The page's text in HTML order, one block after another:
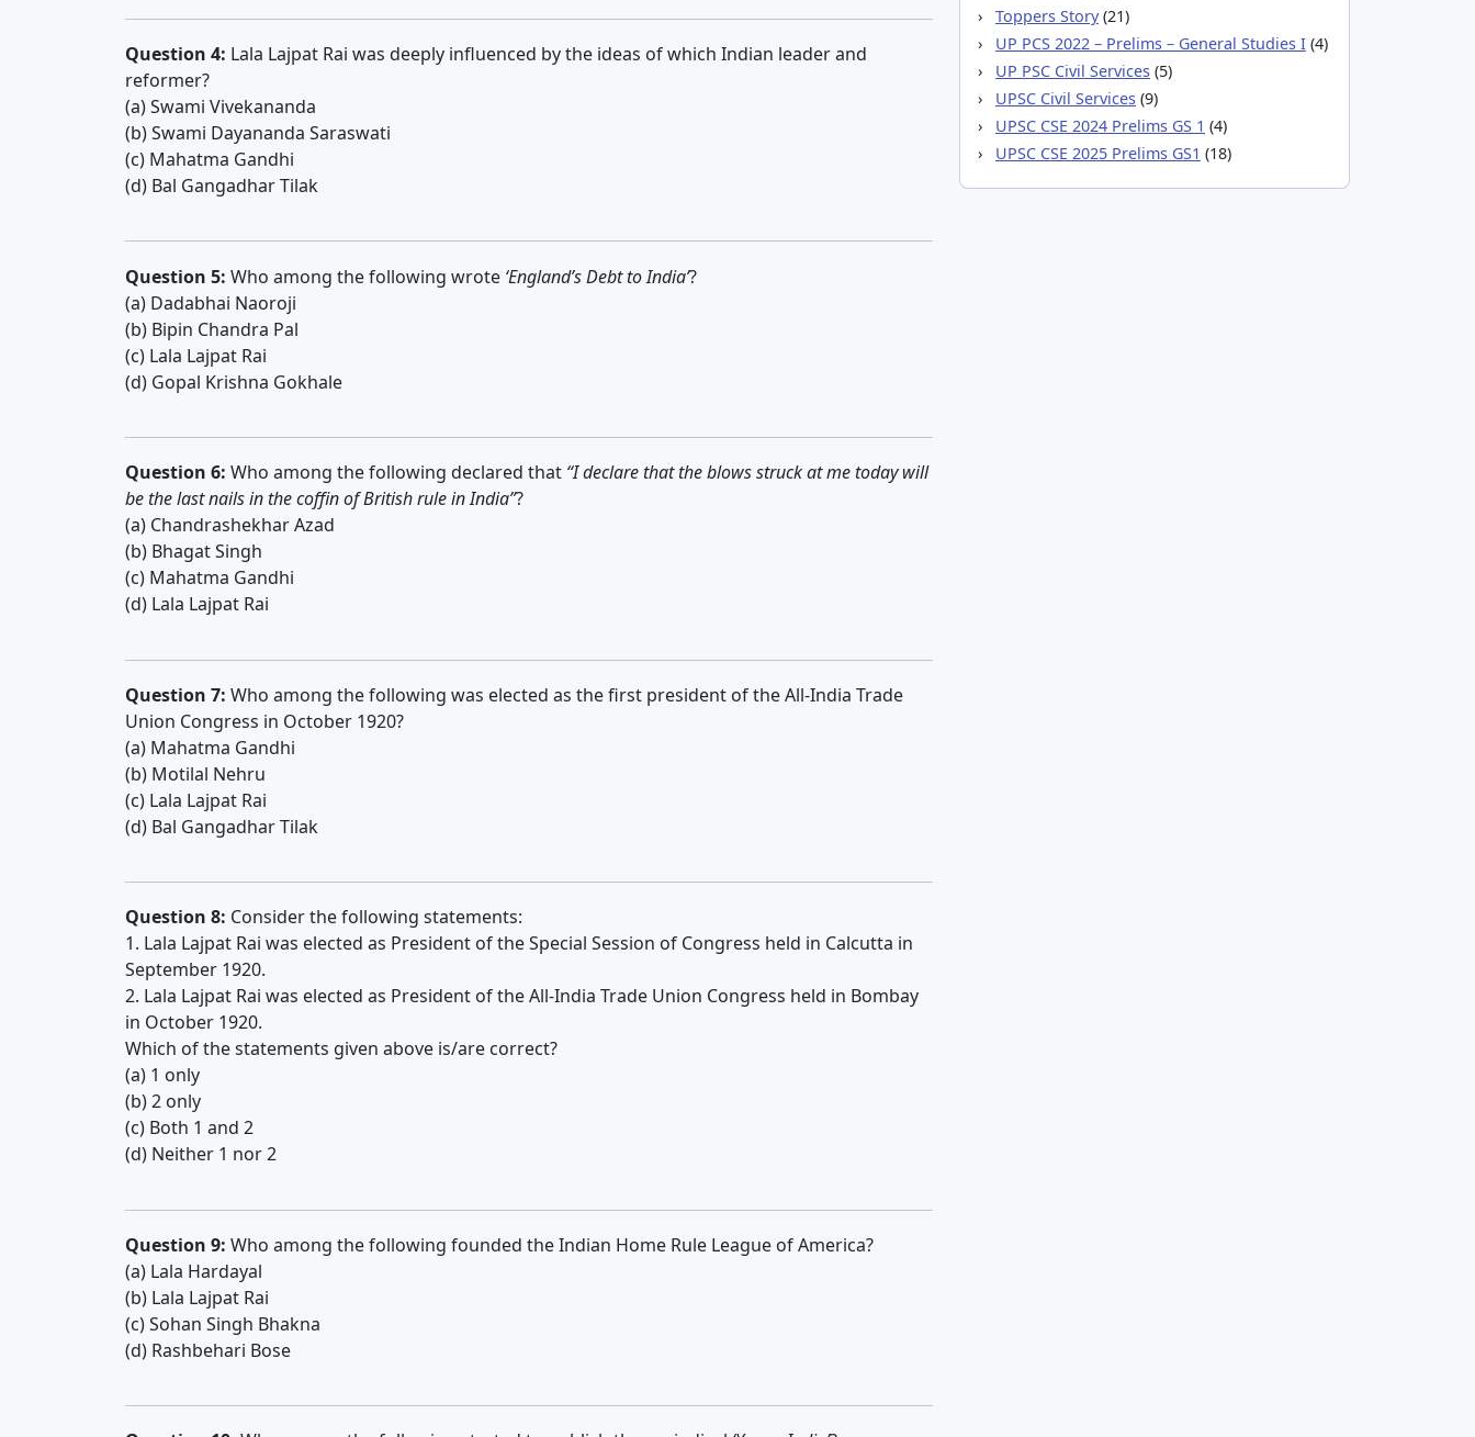
Question 4: Lala Lajpat Rai was deeply influenced by the ideas of which Indian leader and
reformer?
(a) Swami Vivekananda
(b) Swami Dayananda Saraswati
(c) Mahatma Gandhi
(d) Bal Gangadhar Tilak
Question 5: Who among the following wrote ‘England’s Debt to India’?
(a) Dadabhai Naoroji
(b) Bipin Chandra Pal
(c) Lala Lajpat Rai
(d) Gopal Krishna Gokhale
Question 6: Who among the following declared that “I declare that the blows struck at me today will
be the last nails in the coffin of British rule in India”?
(a) Chandrashekhar Azad
(b) Bhagat Singh
(c) Mahatma Gandhi
(d) Lala Lajpat Rai
Question 7: Who among the following was elected as the first president of the All-India Trade
Union Congress in October 1920?
(a) Mahatma Gandhi
(b) Motilal Nehru
(c) Lala Lajpat Rai
(d) Bal Gangadhar Tilak
Question 8: Consider the following statements:
1. Lala Lajpat Rai was elected as President of the Special Session of Congress held in Calcutta in
September 1920.
2. Lala Lajpat Rai was elected as President of the All-India Trade Union Congress held in Bombay
in October 1920.
Which of the statements given above is/are correct?
(a) 1 only
(b) 2 only
(c) Both 1 and 2
(d) Neither 1 nor 2
Question 9: Who among the following founded the Indian Home Rule League of America?
(a) Lala Hardayal
(b) Lala Lajpat Rai
(c) Sohan Singh Bhakna
(d) Rashbehari Bose
Toppers Story(21)
UP PCS 2022 – Prelims – General Studies I (4)
UP PSC Civil Services (5)
UPSC Civil Services (9)
UPSC CSE 2024 Prelims GS 1 (4)
UPSC CSE 2025 Prelims GS1 (18)